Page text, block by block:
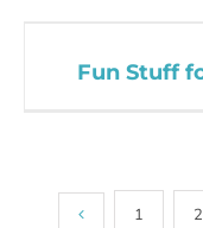
Fun Stuff
1 2